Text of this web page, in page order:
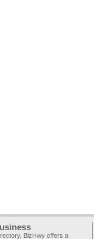
BizHwy offers a